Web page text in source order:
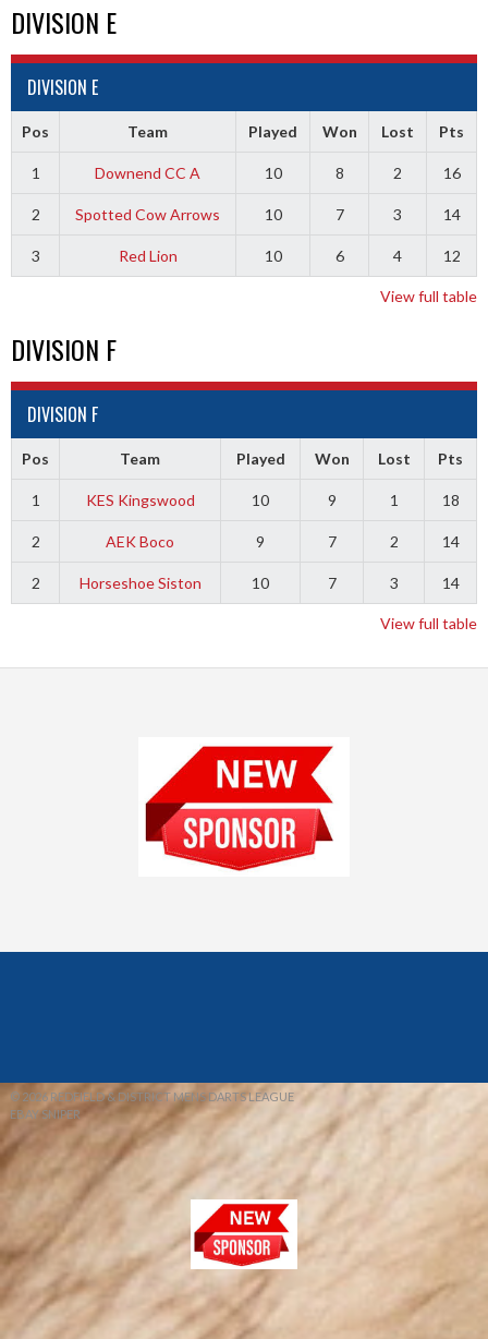
DIVISION E
DIVISION E
Pos Team Played Won Lost Pts
1 Downend CC A 10 8 2 16
2 Spotted Cow Arrows 10 7 3 14
3 Red Lion 10 6 4 12
View full table
DIVISION F
DIVISION F
Pos Team Played Won Lost Pts
1 KES Kingswood 10 9 1 18
2 AEK Boco 9 7 2 14
2 Horseshoe Siston 10 7 3 14
View full table
© 2026 REDFIELD & DISTRICT MENS DARTS LEAGUE
EBAY SNIPER